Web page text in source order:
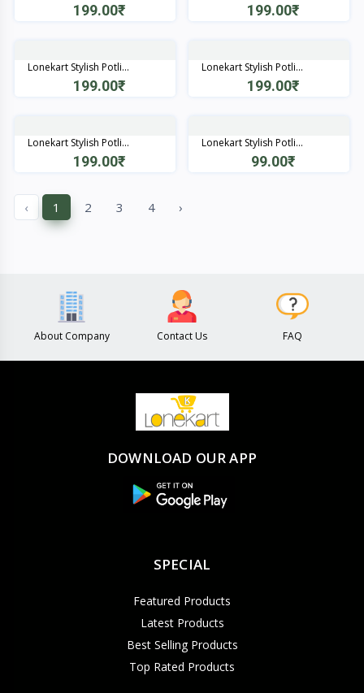
199.00₹ 199.00₹
Lonekart Stylish Potli...
199.00₹
Lonekart Stylish Potli...
199.00₹
Lonekart Stylish Potli...
199.00₹
Lonekart Stylish Potli...
99.00₹
‹ 1 2 3 4 ›
About Company Contact Us FAQ
DOWNLOAD OUR APP
SPECIAL
Featured Products
Latest Products
Best Selling Products
Top Rated Products